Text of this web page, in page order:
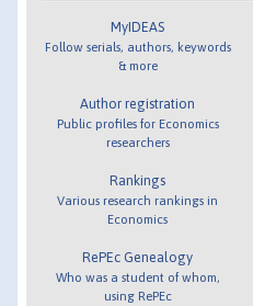
MyIDEAS
Follow serials, authors, keywords
& more
Author registration
Public profiles for Economics
researchers
Rankings
Various research rankings in
Economics
RePEc Genealogy
Who was a student of whom,
using RePEc